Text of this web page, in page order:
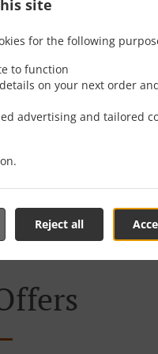
site
for the following
to function
on your next order
advertising and tailored
Reject all
&
order when ready. It